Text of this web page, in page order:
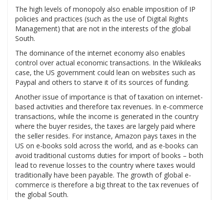
The high levels of monopoly also enable imposition of IP
policies and practices (such as the use of Digital Rights
Management) that are not in the interests of the global
South.
The dominance of the internet economy also enables
control over actual economic transactions. In the Wikileaks
case, the US government could lean on websites such as
Paypal and others to starve it of its sources of funding.
Another issue of importance is that of taxation on internet-
based activities and therefore tax revenues. In e-commerce
transactions, while the income is generated in the country
where the buyer resides, the taxes are largely paid where
the seller resides. For instance, Amazon pays taxes in the
US on e-books sold across the world, and as e-books can
avoid traditional customs duties for import of books – both
lead to revenue losses to the country where taxes would
traditionally have been payable. The growth of global e-
commerce is therefore a big threat to the tax revenues of
the global South.